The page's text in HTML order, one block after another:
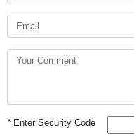
*Enter Security Code